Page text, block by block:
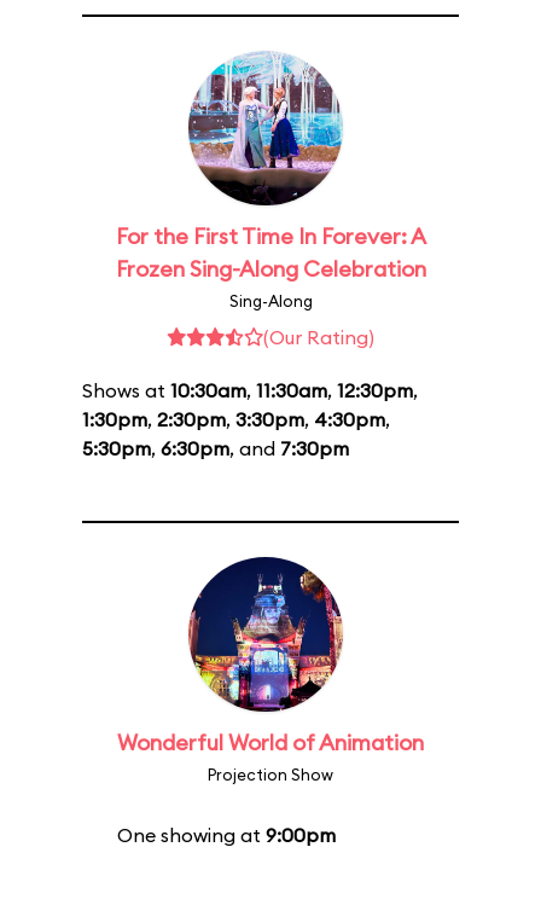
For the First Time In Forever: A
Frozen Sing-Along Celebration
Sing-Along
(Our Rating)
Shows at 10:30am, 11:30am, 12:30pm,
1:30pm, 2:30pm, 3:30pm, 4:30pm,
5:30pm, 6:30pm, and 7:30pm
Wonderful World of Animation
Projection Show
One showing at 9:00pm